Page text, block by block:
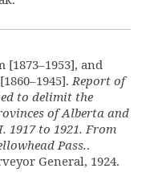
and
Report of
to delimit the
of Alberta and
to 1921. From
Pass..
General, 1924.